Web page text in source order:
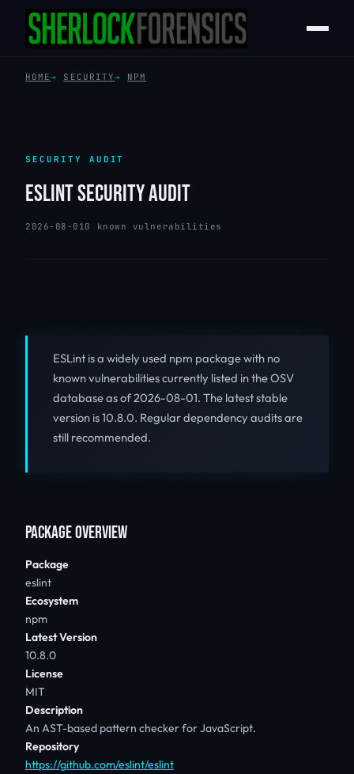
HOME SECURITY NPM
SECURITY AUDIT
ESLINT SECURITY AUDIT
2026-08-010 known vulnerabilities
ESLint is a widely used npm package with no
known vulnerabilities currently listed in the OSV
database as of 2026-08-01. The latest stable
version is 10.8.0. Regular dependency audits are
still recommended.
PACKAGE OVERVIEW
Package
eslint
Ecosystem
npm
Latest Version
10.8.0
License
MIT
Description
An AST-based pattern checker for JavaScript.
Repository
https://github.com/eslint/eslint